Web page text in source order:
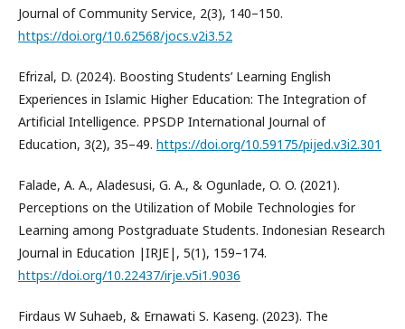
Journal of Community Service, 2(3), 140–150.
https://doi.org/10.62568/jocs.v2i3.52
Efrizal, D. (2024). Boosting Students’ Learning English
Experiences in Islamic Higher Education: The Integration of
Artificial Intelligence. PPSDP International Journal of
Education, 3(2), 35–49. https://doi.org/10.59175/pijed.v3i2.301
Falade, A. A., Aladesusi, G. A., & Ogunlade, O. O. (2021).
Perceptions on the Utilization of Mobile Technologies for
Learning among Postgraduate Students. Indonesian Research
Journal in Education |IRJE|, 5(1), 159–174.
https://doi.org/10.22437/irje.v5i1.9036
Firdaus W Suhaeb, & Ernawati S. Kaseng. (2023). The